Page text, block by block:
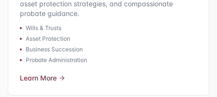
asset protection strategies, and compassionate
probate guidance.
Wills & Trusts
Asset Protection
Business Succession
Probate Administration
Learn More